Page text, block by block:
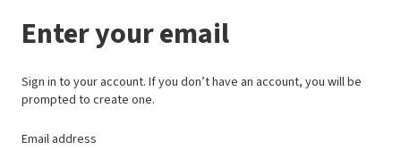
Enter your email
Sign in to your account. If you don’t have an account, you will be
prompted to create one.
Email address